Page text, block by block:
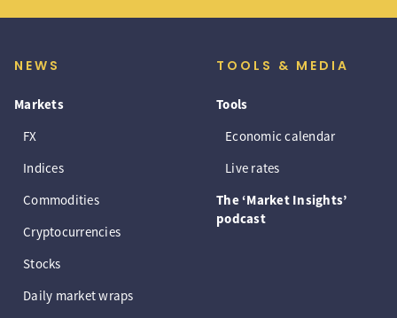
NEWS
Markets
FX
Indices
Commodities
Cryptocurrencies
Stocks
Daily market wraps
TOOLS & MEDIA
Tools
Economic calendar
Live rates
The ‘Market Insights’
podcast